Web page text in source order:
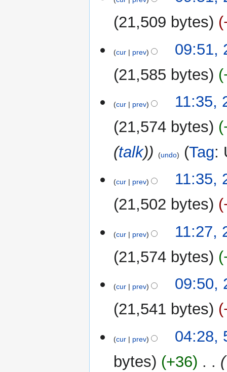
d
s
m
r
y
21,509 bytes
cur prev
09:51,
21,585 bytes
o
d
t
s
m
a
September
2022
cur prev
11:35,
21,574 bytes
(talk) undo Tag:
cur prev
11:35,
21,502 bytes
cur prev
11:27,
21,574 bytes
August
2022
cur prev
09:50,
21,541 bytes
o
d
Julycur prev
04:28,
bytes
+36